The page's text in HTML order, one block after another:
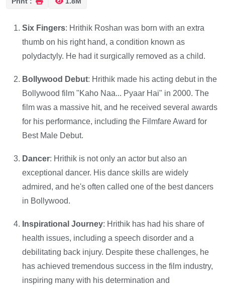
Six Fingers: Hrithik Roshan was born with an extra
thumb on his right hand, a condition known as
polydactyly. He had it surgically removed as a child.
Bollywood Debut: Hrithik made his acting debut in the
Bollywood film "Kaho Naa... Pyaar Hai" in 2000. The
film was a massive hit, and he received several awards
for his performance, including the Filmfare Award for
Best Male Debut.
Dancer: Hrithik is not only an actor but also an
exceptional dancer. His dance skills are widely
admired, and he's often called one of the best dancers
in Bollywood.
Inspirational Journey: Hrithik has had his share of
health issues, including a speech disorder and a
debilitating back injury. Despite these challenges, he
has achieved tremendous success in the film industry,
inspiring many with his determination and